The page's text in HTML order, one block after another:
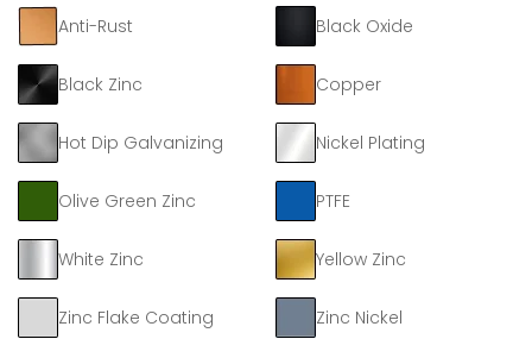
Anti-Rust Black Oxide
Black Zinc Copper
Hot Dip Galvanizing Nickel Plating
Olive Green Zinc PTFE
White Zinc Yellow Zinc
Zinc Flake Coating Zinc Nickel